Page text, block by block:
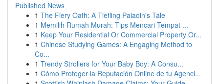
Published News
1 The Fiery Oath: A Tiefling Paladin's Tale
1 Memilih Rumah Murah: Tips Mencari Tempat ...
1 Keep Your Residential Or Commercial Property Or...
1 Chinese Studying Games: A Engaging Method to
Co...
1 Trendy Strollers for Your Baby Boy: A Consu...
1 Cómo Proteger la Reputación Online de tu Agenci...